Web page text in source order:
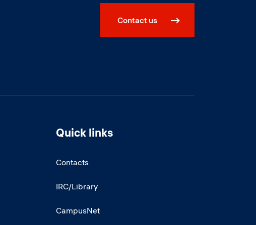
Contact us
Quick links
Contacts
IRC/Library
CampusNet